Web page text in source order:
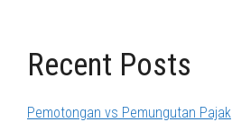
Recent Posts
Pemotongan vs Pemungutan Pajak